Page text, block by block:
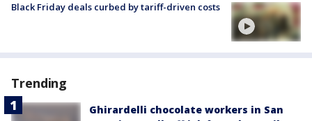
Black Friday deals curbed by tariff-driven costs
Trending
Ghirardelli chocolate workers in San